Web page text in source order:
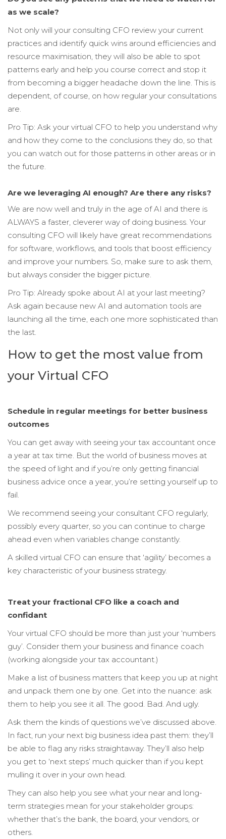
as we scale?
Not only will your consulting CFO review your current
practices and identify quick wins around efficiencies and
resource maximisation, they will also be able to spot
patterns early and help you course correct and stop it
from becoming a bigger headache down the line. This is
dependent, of course, on how regular your consultations
are.
Pro Tip: Ask your virtual CFO to help you understand why
and how they come to the conclusions they do, so that
you can watch out for those patterns in other areas or in
the future.
Are we leveraging AI enough? Are there any risks?
We are now well and truly in the age of AI and there is
ALWAYS a faster, cleverer way of doing business. Your
consulting CFO will likely have great recommendations
for software, workflows, and tools that boost efficiency
and improve your numbers. So, make sure to ask them,
but always consider the bigger picture.
Pro Tip: Already spoke about AI at your last meeting?
Ask again because new AI and automation tools are
launching all the time, each one more sophisticated than
the last.
How to get the most value from
your Virtual CFO
Schedule in regular meetings for better business
outcomes
You can get away with seeing your tax accountant once
a year at tax time. But the world of business moves at
the speed of light and if you’re only getting financial
business advice once a year, you’re setting yourself up to
fail.
We recommend seeing your consultant CFO regularly,
possibly every quarter, so you can continue to charge
ahead even when variables change constantly.
A skilled virtual CFO can ensure that ‘agility’ becomes a
key characteristic of your business strategy.
Treat your fractional CFO like a coach and
confidant
Your virtual CFO should be more than just your ‘numbers
guy’. Consider them your business and finance coach
(working alongside your tax accountant.)
Make a list of business matters that keep you up at night
and unpack them one by one. Get into the nuance: ask
them to help you see it all. The good. Bad. And ugly.
Ask them the kinds of questions we’ve discussed above.
In fact, run your next big business idea past them: they’ll
be able to flag any risks straightaway. They’ll also help
you get to ‘next steps’ much quicker than if you kept
mulling it over in your own head.
They can also help you see what your near and long-
term strategies mean for your stakeholder groups:
whether that’s the bank, the board, your vendors, or
others.